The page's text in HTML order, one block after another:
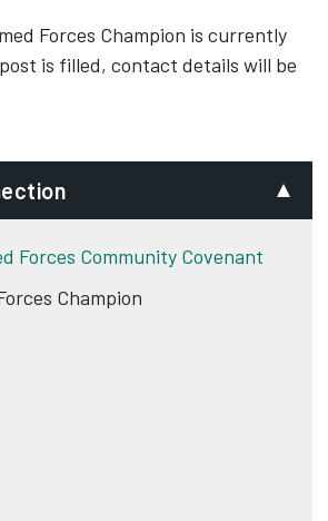
Forces Champion is currently
is filled, contact details will be
Forces Community Covenant
Champion